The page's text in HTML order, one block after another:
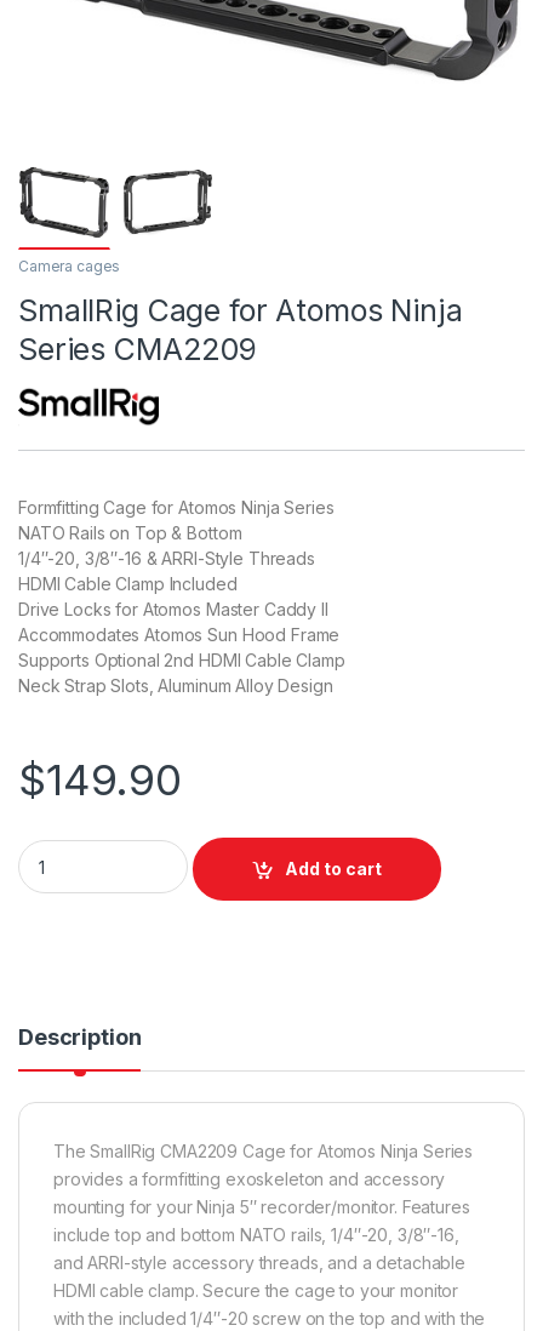
Camera cages
SmallRig Cage for Atomos Ninja
Series CMA2209
Formfitting Cage for Atomos Ninja Series
NATO Rails on Top & Bottom
1/4″-20, 3/8″-16 & ARRI-Style Threads
HDMI Cable Clamp Included
Drive Locks for Atomos Master Caddy II
Accommodates Atomos Sun Hood Frame
Supports Optional 2nd HDMI Cable Clamp
Neck Strap Slots, Aluminum Alloy Design
$149.90
SmallRig Cage for Atomos Ninja Series CMA2209 quantity
Add to cart
Description
The SmallRig CMA2209 Cage for Atomos Ninja Series
provides a formfitting exoskeleton and accessory
mounting for your Ninja 5″ recorder/monitor. Features
include top and bottom NATO rails, 1/4″-20, 3/8″-16,
and ARRI-style accessory threads, and a detachable
HDMI cable clamp. Secure the cage to your monitor
with the included 1/4″-20 screw on the top and with the